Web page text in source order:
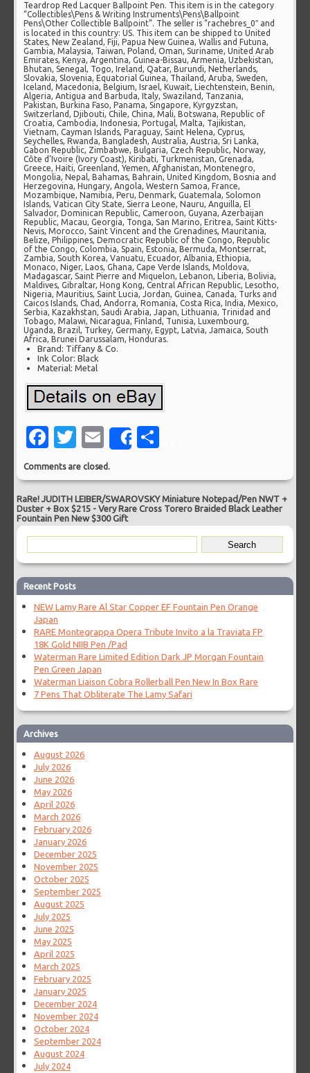
Teardrop Red Lacquer Ballpoint Pen. This item is in the category
“Collectibles\Pens & Writing Instruments\Pens\Ballpoint
Pens\Other Collectible Ballpoint”. The seller is “rachebres_0″ and
is located in this country: US. This item can be shipped to United
States, New Zealand, Fiji, Papua New Guinea, Wallis and Futuna,
Gambia, Malaysia, Taiwan, Poland, Oman, Suriname, United Arab
Emirates, Kenya, Argentina, Guinea-Bissau, Armenia, Uzbekistan,
Bhutan, Senegal, Togo, Ireland, Qatar, Burundi, Netherlands,
Slovakia, Slovenia, Equatorial Guinea, Thailand, Aruba, Sweden,
Iceland, Macedonia, Belgium, Israel, Kuwait, Liechtenstein, Benin,
Algeria, Antigua and Barbuda, Italy, Swaziland, Tanzania,
Pakistan, Burkina Faso, Panama, Singapore, Kyrgyzstan,
Switzerland, Djibouti, Chile, China, Mali, Botswana, Republic of
Croatia, Cambodia, Indonesia, Portugal, Malta, Tajikistan,
Vietnam, Cayman Islands, Paraguay, Saint Helena, Cyprus,
Seychelles, Rwanda, Bangladesh, Australia, Austria, Sri Lanka,
Gabon Republic, Zimbabwe, Bulgaria, Czech Republic, Norway,
Côte d’Ivoire (Ivory Coast), Kiribati, Turkmenistan, Grenada,
Greece, Haiti, Greenland, Yemen, Afghanistan, Montenegro,
Mongolia, Nepal, Bahamas, Bahrain, United Kingdom, Bosnia and
Herzegovina, Hungary, Angola, Western Samoa, France,
Mozambique, Namibia, Peru, Denmark, Guatemala, Solomon
Islands, Vatican City State, Sierra Leone, Nauru, Anguilla, El
Salvador, Dominican Republic, Cameroon, Guyana, Azerbaijan
Republic, Macau, Georgia, Tonga, San Marino, Eritrea, Saint Kitts-
Nevis, Morocco, Saint Vincent and the Grenadines, Mauritania,
Belize, Philippines, Democratic Republic of the Congo, Republic
of the Congo, Colombia, Spain, Estonia, Bermuda, Montserrat,
Zambia, South Korea, Vanuatu, Ecuador, Albania, Ethiopia,
Monaco, Niger, Laos, Ghana, Cape Verde Islands, Moldova,
Madagascar, Saint Pierre and Miquelon, Lebanon, Liberia, Bolivia,
Maldives, Gibraltar, Hong Kong, Central African Republic, Lesotho,
Nigeria, Mauritius, Saint Lucia, Jordan, Guinea, Canada, Turks and
Caicos Islands, Chad, Andorra, Romania, Costa Rica, India, Mexico,
Serbia, Kazakhstan, Saudi Arabia, Japan, Lithuania, Trinidad and
Tobago, Malawi, Nicaragua, Finland, Tunisia, Luxembourg,
Uganda, Brazil, Turkey, Germany, Egypt, Latvia, Jamaica, South
Africa, Brunei Darussalam, Honduras.
Brand: Tiffany & Co.
Ink Color: Black
Material: Metal
Facebook
Twitter
EmailShare
Comments are closed.
RaRe! JUDITH LEIBER/SWAROVSKY Miniature Notepad/Pen NWT +
Duster + Box $215 -Very Rare Cross Torero Braided Black Leather
Fountain Pen New $300 Gift
Recent Posts
NEW Lamy Rare Al Star Copper EF Fountain Pen Orange
Japan
RARE Montegrappa Opera Tribute Invito a la Traviata FP
18K Gold NIIB Pen /Pad
Waterman Rare Limited Edition Dark JP Morgan Fountain
Pen Green Japan
Waterman Liaison Cobra Rollerball Pen New In Box Rare
7 Pens That Obliterate The Lamy Safari
Archives
August 2026
July 2026
June 2026
May 2026
April 2026
March 2026
February 2026
January 2026
December 2025
November 2025
October 2025
September 2025
August 2025
July 2025
June 2025
May 2025
April 2025
March 2025
February 2025
January 2025
December 2024
November 2024
October 2024
September 2024
August 2024
July 2024